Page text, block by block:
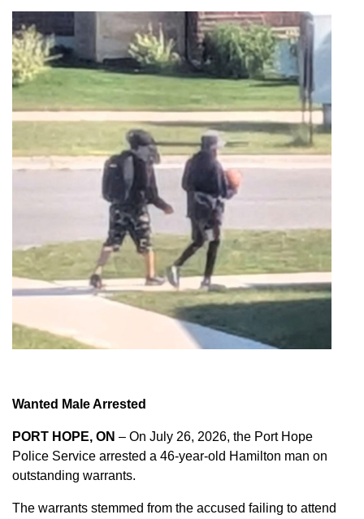
Wanted Male Arrested
PORT HOPE, ON – On July 26, 2026, the Port Hope
Police Service arrested a 46-year-old Hamilton man on
outstanding warrants.
The warrants stemmed from the accused failing to attend